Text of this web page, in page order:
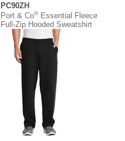
PC90ZH
Port & Co®Essential Fleece
Full-Zip Hooded Sweatshirt